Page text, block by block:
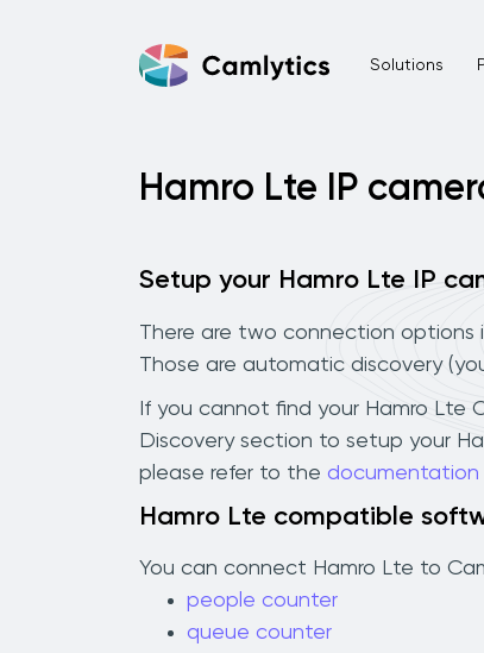
Solutions
Hamro Lte IP
Setup your Hamro Lte IP
There are two connection options
Those are automatic discovery
If you cannot find your Hamro Lte
Discovery section to setup your
please refer to the documentation
Hamro Lte compatible
You can connect Hamro Lte to
people counter
queue counter